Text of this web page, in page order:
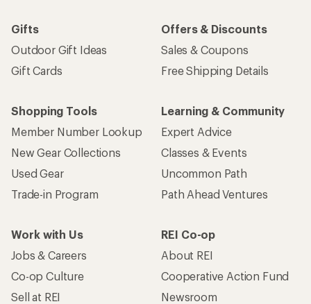
Gifts
Outdoor Gift Ideas
Gift Cards
Offers & Discounts
Sales & Coupons
Free Shipping Details
Shopping Tools
Member Number Lookup
New Gear Collections
Used Gear
Trade-in Program
Learning & Community
Expert Advice
Classes & Events
Uncommon Path
Path Ahead Ventures
Work with Us
Jobs & Careers
Co-op Culture
Sell at REI
REI Co-op
About REI
Cooperative Action Fund
Newsroom